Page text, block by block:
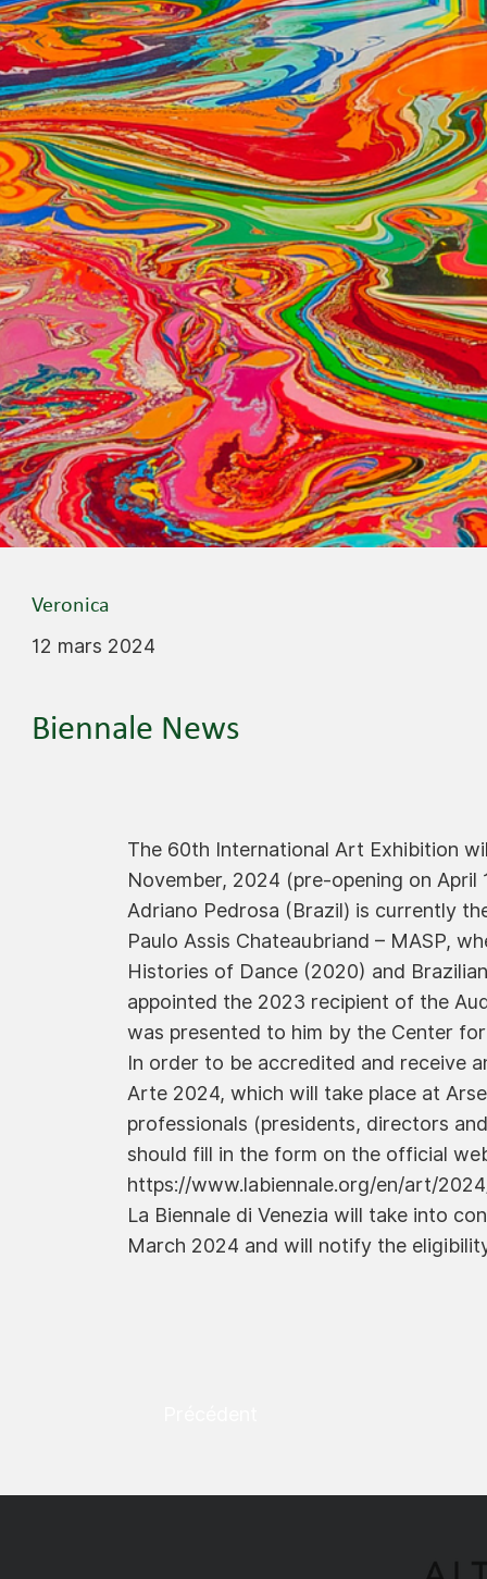
Veronica
12 mars 2024
Biennale News
The 60th International Art Exhibition
November, 2024 (pre-opening on April
Adriano Pedrosa (Brazil) is currently
Paulo Assis Chateaubriand – MASP,
Histories of Dance (2020) and
appointed the 2023 recipient of the
was presented to him by the Center
In order to be accredited and receive
Arte 2024, which will take place at
professionals (presidents, directors
should fill in the form on the official
https://www.labiennale.org/en/art/
La Biennale di Venezia will take into
March 2024 and will notify the